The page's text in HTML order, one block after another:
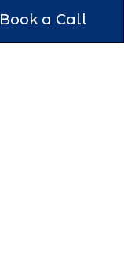
Book a Call